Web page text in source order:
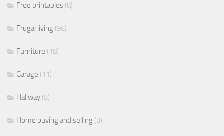
Free printables (8)
Frugal living (96)
Furniture (18)
Garage (11)
Hallway (5)
Home buying and selling (3)